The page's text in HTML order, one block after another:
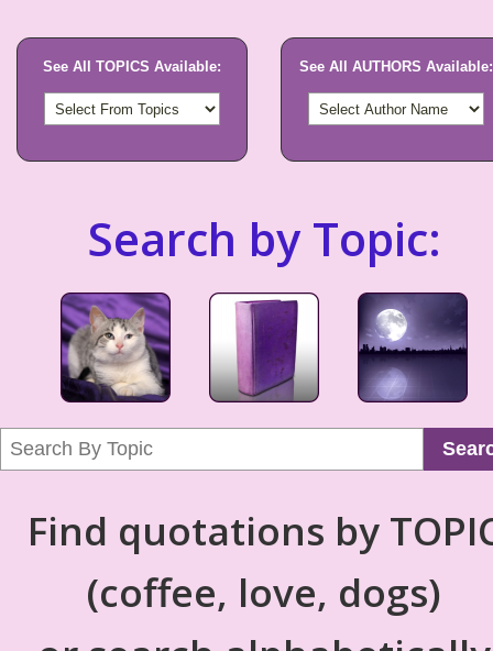
See All TOPICS Available: See All AUTHORS Available:
Search by Topic:
Find quotations by
(coffee, love, dogs)